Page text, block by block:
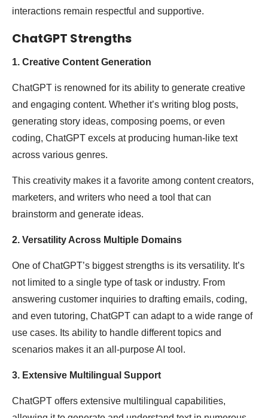
interactions remain respectful and supportive.
ChatGPT Strengths
1. Creative Content Generation
ChatGPT is renowned for its ability to generate creative
and engaging content. Whether it’s writing blog posts,
generating story ideas, composing poems, or even
coding, ChatGPT excels at producing human-like text
across various genres.
This creativity makes it a favorite among content creators,
marketers, and writers who need a tool that can
brainstorm and generate ideas.
2. Versatility Across Multiple Domains
One of ChatGPT’s biggest strengths is its versatility. It’s
not limited to a single type of task or industry. From
answering customer inquiries to drafting emails, coding,
and even tutoring, ChatGPT can adapt to a wide range of
use cases. Its ability to handle different topics and
scenarios makes it an all-purpose AI tool.
3. Extensive Multilingual Support
ChatGPT offers extensive multilingual capabilities,